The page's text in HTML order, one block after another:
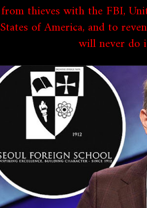
from thieves with the FBI,
States of America, and to
will never do